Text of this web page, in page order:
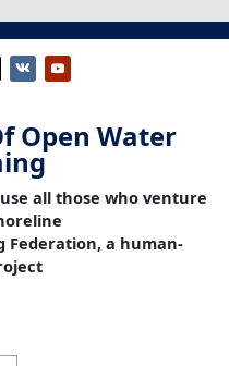
Open Water
all those who venture
Federation, a human-